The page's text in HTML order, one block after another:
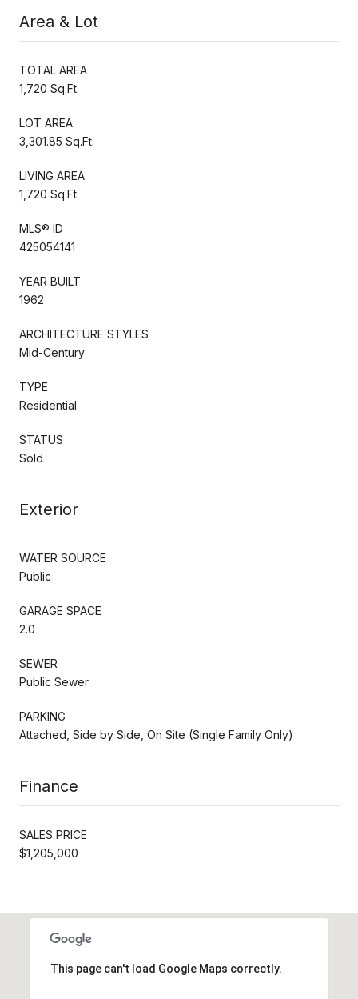
Area & Lot
TOTAL AREA
1,720 Sq.Ft.
LOT AREA
3,301.85 Sq.Ft.
LIVING AREA
1,720 Sq.Ft.
MLS® ID
425054141
YEAR BUILT
1962
ARCHITECTURE STYLES
Mid-Century
TYPE
Residential
STATUS
Sold
Exterior
WATER SOURCE
Public
GARAGE SPACE
2.0
SEWER
Public Sewer
PARKING
Attached, Side by Side, On Site (Single Family Only)
Finance
SALES PRICE
$1,205,000
This page can't load Google Maps correctly.